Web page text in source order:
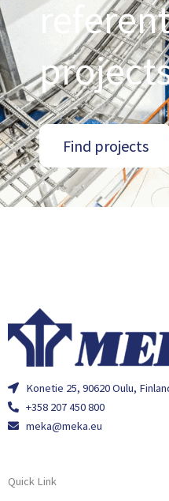
Find projects
Konetie 25, 90620 Oulu,
+358 207 450 800
meka@meka.eu
Quick Link